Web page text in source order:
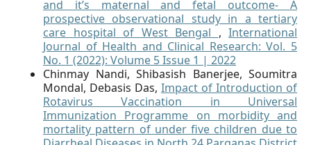
and it’s maternal and fetal outcome- A
prospective observational study in a tertiary
care hospital of West Bengal , International
Journal of Health and Clinical Research: Vol. 5
No. 1 (2022): Volume 5 Issue 1 | 2022
Chinmay Nandi, Shibasish Banerjee, Soumitra
Mondal, Debasis Das, Impact of Introduction of
Rotavirus Vaccination in Universal
Immunization Programme on morbidity and
mortality pattern of under five children due to